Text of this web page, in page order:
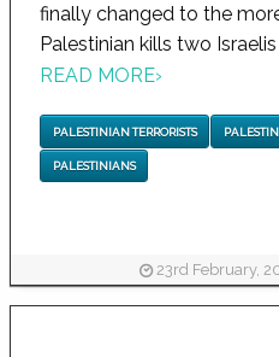
finally changed to the
Palestinian kills two Israelis
READ MORE›
PALESTINIAN TERRORISTS
PALESTINIANS
23rd February,